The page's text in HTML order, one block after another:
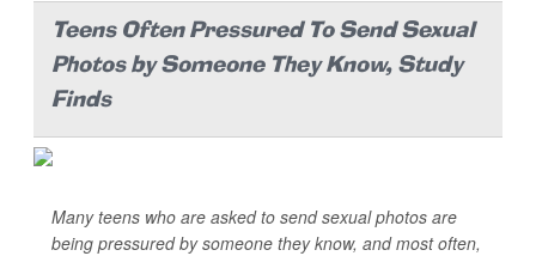
Teens Often Pressured To Send Sexual
Photos by Someone They Know, Study
Finds
Many teens who are asked to send sexual photos are
being pressured by someone they know, and most often,